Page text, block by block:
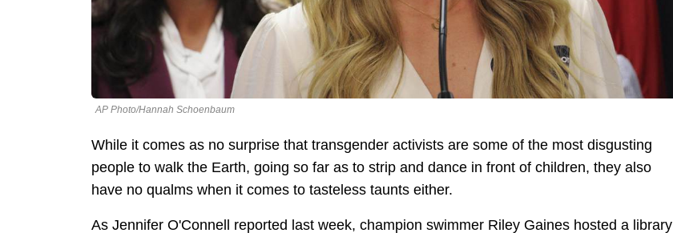
AP Photo/Hannah Schoenbaum
While it comes as no surprise that transgender activists are some of the most disgusting
people to walk the Earth, going so far as to strip and dance in front of children, they also
have no qualms when it comes to tasteless taunts either.
As Jennifer O'Connell reported last week, champion swimmer Riley Gaines hosted a library